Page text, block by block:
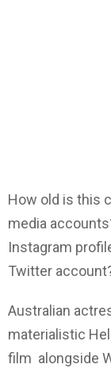
How old is this
media
Instagram
Twitter
Australian
materialistic
film alongside